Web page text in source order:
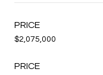
$2,075,000